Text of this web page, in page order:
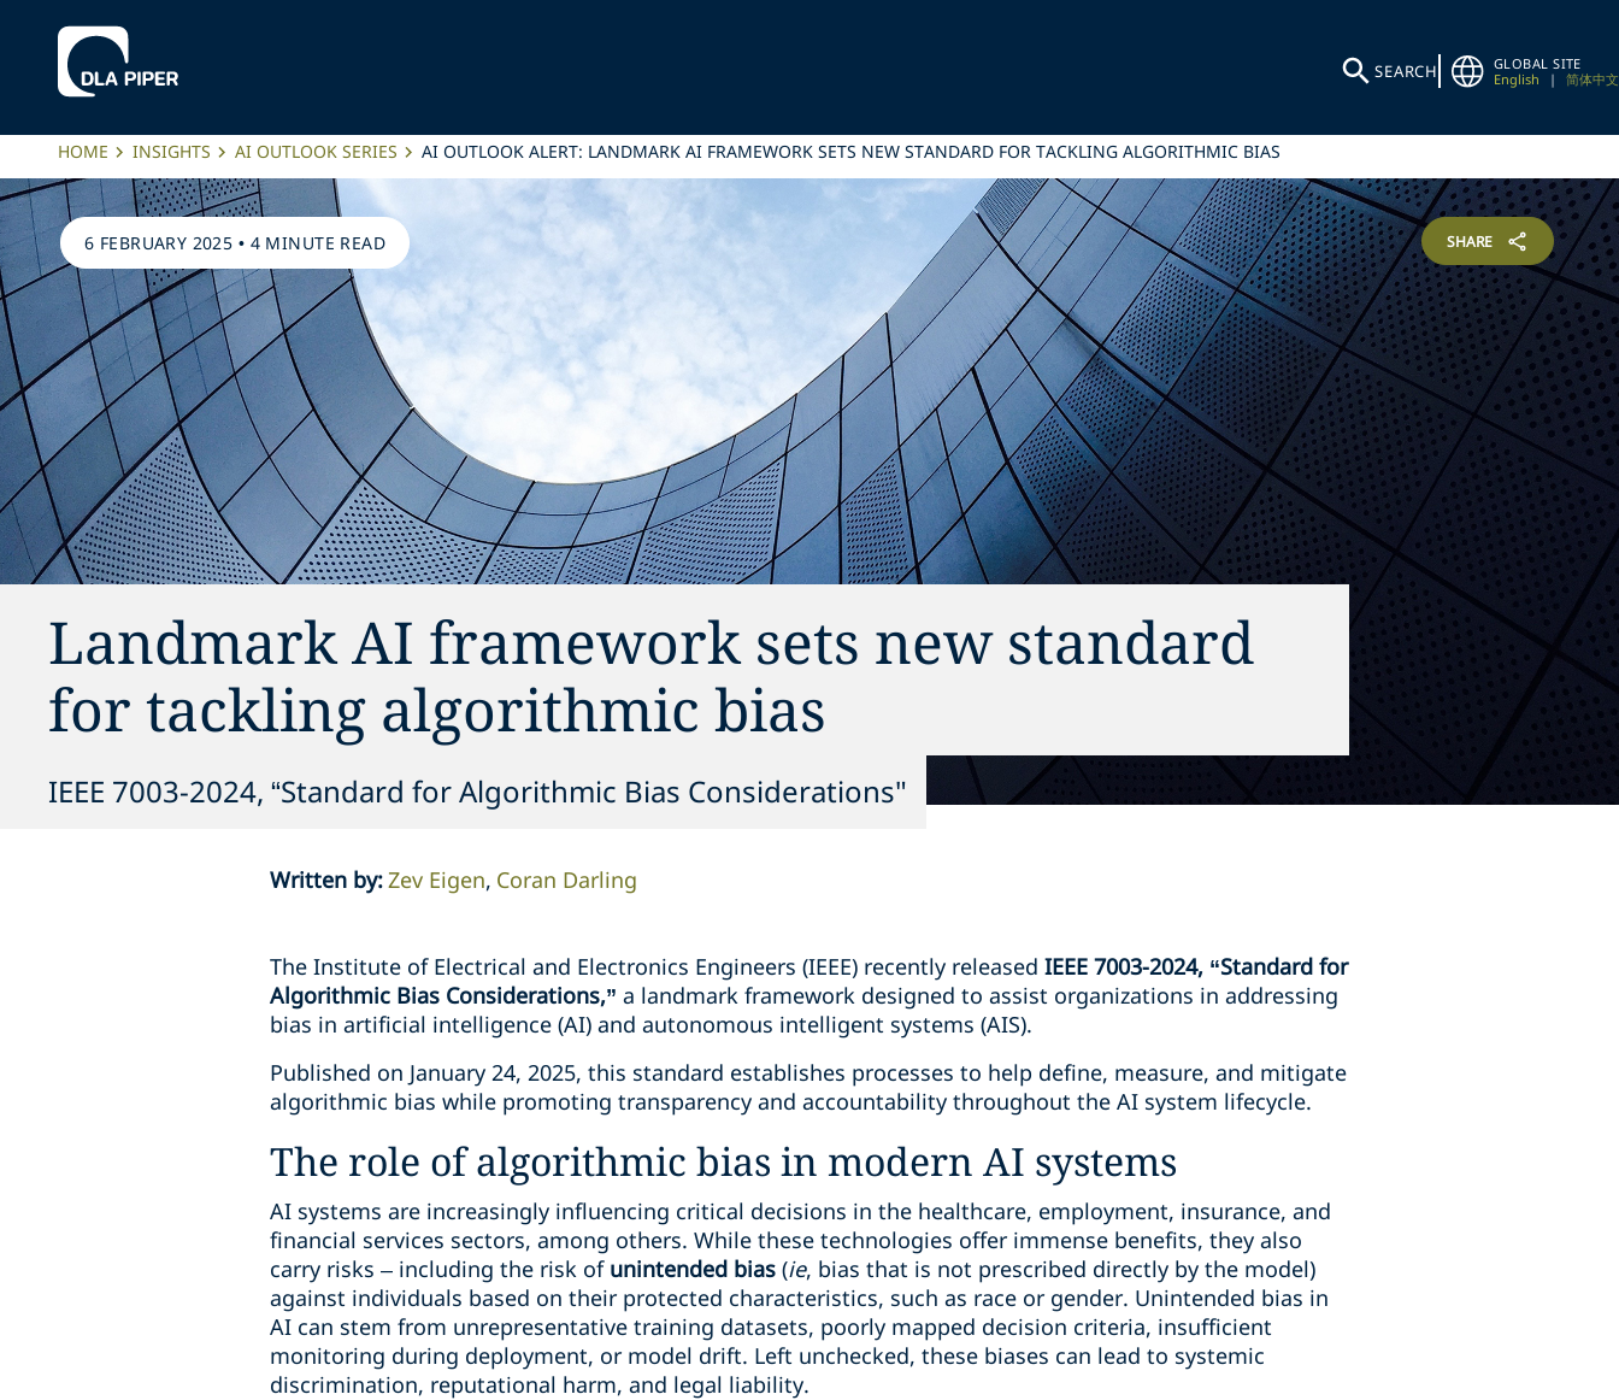
SEARCH
GLOBAL SITE
English
| 简体中文
HOME INSIGHTS AI OUTLOOK SERIES AI OUTLOOK ALERT: LANDMARK AI FRAMEWORK SETS NEW STANDARD FOR TACKLING ALGORITHMIC BIAS
6 FEBRUARY 2025 • 4 MINUTE READ SHARE
Landmark AI framework sets new standard
for tackling algorithmic bias
IEEE 7003-2024, “Standard for Algorithmic Bias Considerations"
Written by:Zev Eigen Coran Darling
The Institute of Electrical and Electronics Engineers (IEEE) recently released IEEE 7003-2024, “Standard for
Algorithmic Bias Considerations,” a landmark framework designed to assist organizations in addressing
bias in artificial intelligence (AI) and autonomous intelligent systems (AIS).
Published on January 24, 2025, this standard establishes processes to help define, measure, and mitigate
algorithmic bias while promoting transparency and accountability throughout the AI system lifecycle.
The role of algorithmic bias in modern AI systems
AI systems are increasingly influencing critical decisions in the healthcare, employment, insurance, and
financial services sectors, among others. While these technologies offer immense benefits, they also
carry risks – including the risk of unintended bias (ie, bias that is not prescribed directly by the model)
against individuals based on their protected characteristics, such as race or gender. Unintended bias in
AI can stem from unrepresentative training datasets, poorly mapped decision criteria, insufficient
monitoring during deployment, or model drift. Left unchecked, these biases can lead to systemic
discrimination, reputational harm, and legal liability.